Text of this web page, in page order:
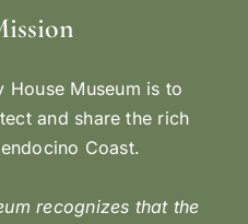
House Museum is to
and share the rich
Coast.
recognizes that the